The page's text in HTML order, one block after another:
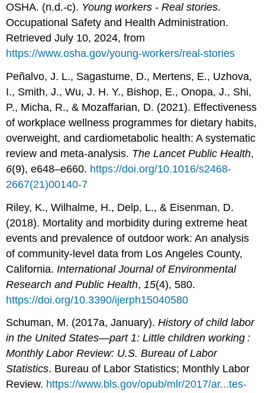
OSHA. (n.d.-c). Young workers - Real stories.
Occupational Safety and Health Administration.
Retrieved July 10, 2024, from
https://www.osha.gov/young-workers/real-stories
Peñalvo, J. L., Sagastume, D., Mertens, E., Uzhova,
I., Smith, J., Wu, J. H. Y., Bishop, E., Onopa, J., Shi,
P., Micha, R., & Mozaffarian, D. (2021). Effectiveness
of workplace wellness programmes for dietary habits,
overweight, and cardiometabolic health: A systematic
review and meta-analysis. The Lancet Public Health,
6(9), e648–e660. https://doi.org/10.1016/s2468-
2667(21)00140-7
Riley, K., Wilhalme, H., Delp, L., & Eisenman, D.
(2018). Mortality and morbidity during extreme heat
events and prevalence of outdoor work: An analysis
of community-level data from Los Angeles County,
California. International Journal of Environmental
Research and Public Health,15(4), 580.
https://doi.org/10.3390/ijerph15040580
Schuman, M. (2017a, January).History of child labor
in the United States—part 1: Little children working :
Monthly Labor Review: U.S. Bureau of Labor
Statistics. Bureau of Labor Statistics; Monthly Labor
Review. https://www.bls.gov/opub/mlr/2017/ar...tes-